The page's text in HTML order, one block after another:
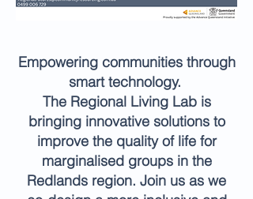
Empowering communities through
smart technology.
The Regional Living Lab is
bringing innovative solutions to
improve the quality of life for
marginalised groups in the
Redlands region. Join us as we